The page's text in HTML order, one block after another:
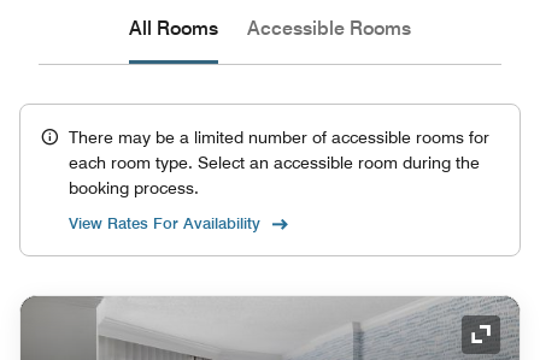
All Rooms Accessible Rooms
There may be a limited number of accessible rooms for
each room type. Select an accessible room during the
booking process.
View Rates For Availability